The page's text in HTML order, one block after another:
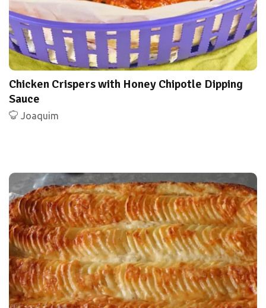
Chicken Crispers with Honey Chipotle Dipping
Sauce
Joaquim